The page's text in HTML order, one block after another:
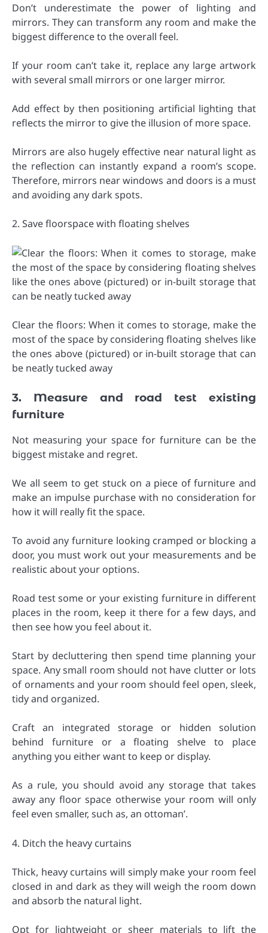
Don’t underestimate the power of lighting and
mirrors. They can transform any room and make the
biggest difference to the overall feel.
If your room can’t take it, replace any large artwork
with several small mirrors or one larger mirror.
Add effect by then positioning artificial lighting that
reflects the mirror to give the illusion of more space.
Mirrors are also hugely effective near natural light as
the reflection can instantly expand a room’s scope.
Therefore, mirrors near windows and doors is a must
and avoiding any dark spots.
2. Save floorspace with floating shelves
Clear the floors: When it comes to storage, make the
most of the space by considering floating shelves like
the ones above (pictured) or in-built storage that can
be neatly tucked away
3. Measure and road test existing
furniture
Not measuring your space for furniture can be the
biggest mistake and regret.
We all seem to get stuck on a piece of furniture and
make an impulse purchase with no consideration for
how it will really fit the space.
To avoid any furniture looking cramped or blocking a
door, you must work out your measurements and be
realistic about your options.
Road test some or your existing furniture in different
places in the room, keep it there for a few days, and
then see how you feel about it.
Start by decluttering then spend time planning your
space. Any small room should not have clutter or lots
of ornaments and your room should feel open, sleek,
tidy and organized.
Craft an integrated storage or hidden solution
behind furniture or a floating shelve to place
anything you either want to keep or display.
As a rule, you should avoid any storage that takes
away any floor space otherwise your room will only
feel even smaller, such as, an ottoman’.
4. Ditch the heavy curtains
Thick, heavy curtains will simply make your room feel
closed in and dark as they will weigh the room down
and absorb the natural light.
Opt for lightweight or sheer materials to lift the